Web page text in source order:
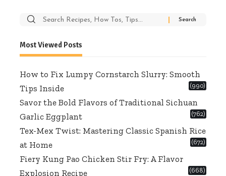
Search
Most Viewed Posts
How to Fix Lumpy Cornstarch Slurry: Smooth
Tips Inside
(990)
Savor the Bold Flavors of Traditional Sichuan
Garlic Eggplant
(762)
Tex-Mex Twist: Mastering Classic Spanish Rice
at Home
(672)
Fiery Kung Pao Chicken Stir Fry: A Flavor
Explosion Recipe
(668)